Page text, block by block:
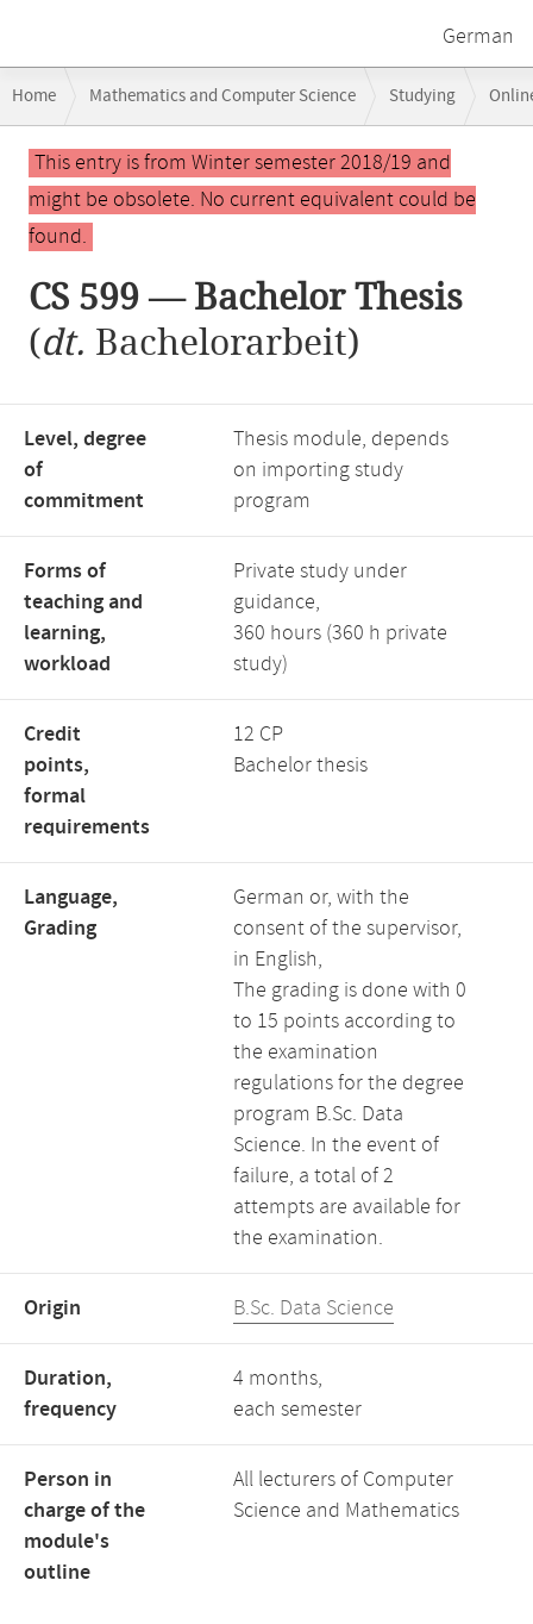
German
navigation
Home Mathematics and Computer Science Studying
Main
contentThis entry is from Winter semester 2018/19 and
might be obsolete. No current equivalent could be
found.
CS 599 — Bachelor Thesis
(dt. Bachelorarbeit)
Level, degree
of
commitment
Thesis module, depends
on importing study
program
Forms of
teaching and
learning,
workload
Private study under
guidance,
360 hours (360 h private
study)
Credit
points,
formal
requirements
12 CP
Bachelor thesis
Language,
Grading
German or, with the
consent of the supervisor,
in English,
The grading is done with 0
to 15 points according to
the examination
regulations for the degree
program B.Sc. Data
Science. In the event of
failure, a total of 2
attempts are available for
the examination.
Origin B.Sc. Data Science
Duration,
frequency
4 months,
each semester
Person in
charge of the
module's
outline
All lecturers of Computer
Science and Mathematics